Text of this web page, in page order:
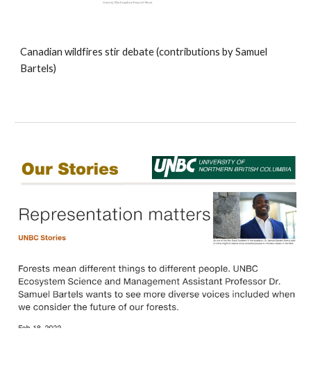
Canadian wildfires stir debate (contributions by Samuel
Bartels)